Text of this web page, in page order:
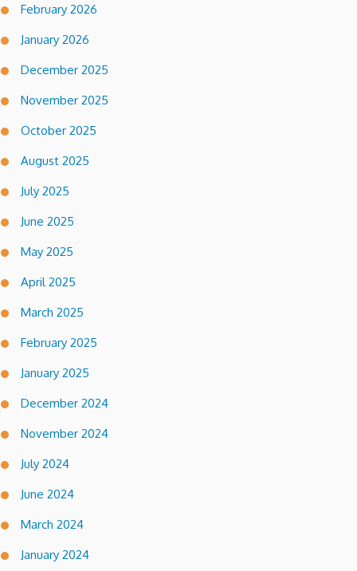
February 2026
January 2026
December 2025
November 2025
October 2025
August 2025
July 2025
June 2025
May 2025
April 2025
March 2025
February 2025
January 2025
December 2024
November 2024
July 2024
June 2024
March 2024
January 2024